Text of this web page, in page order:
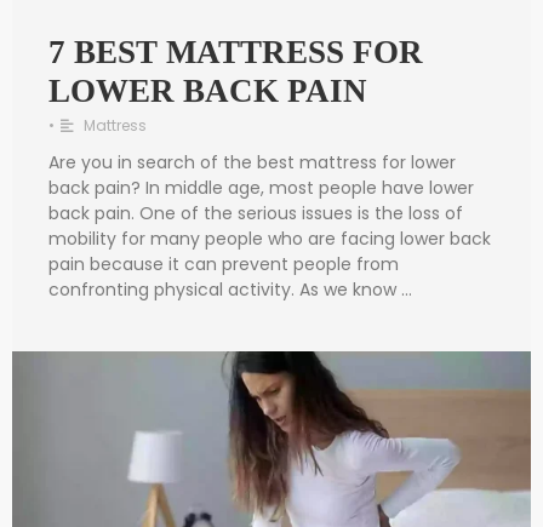
7 BEST MATTRESS FOR
LOWER BACK PAIN
• Mattress
Are you in search of the best mattress for lower
back pain? In middle age, most people have lower
back pain. One of the serious issues is the loss of
mobility for many people who are facing lower back
pain because it can prevent people from
confronting physical activity. As we know …